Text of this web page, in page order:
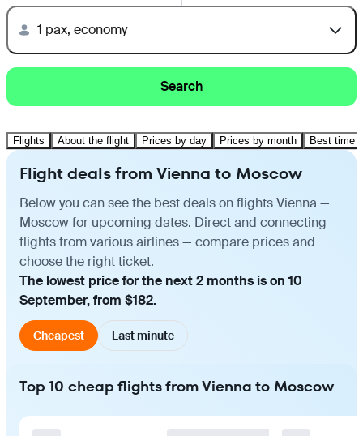
1 pax, economy
Search
Flights About the flight Prices by day Prices by month Best time
Flight deals from Vienna to Moscow
Below you can see the best deals on flights Vienna —
Moscow for upcoming dates. Direct and connecting
flights from various airlines — compare prices and
choose the right ticket.
The lowest price for the next 2 months is on 10
September, from $182.
Cheapest Last minute
Top 10 cheap flights from Vienna to Moscow